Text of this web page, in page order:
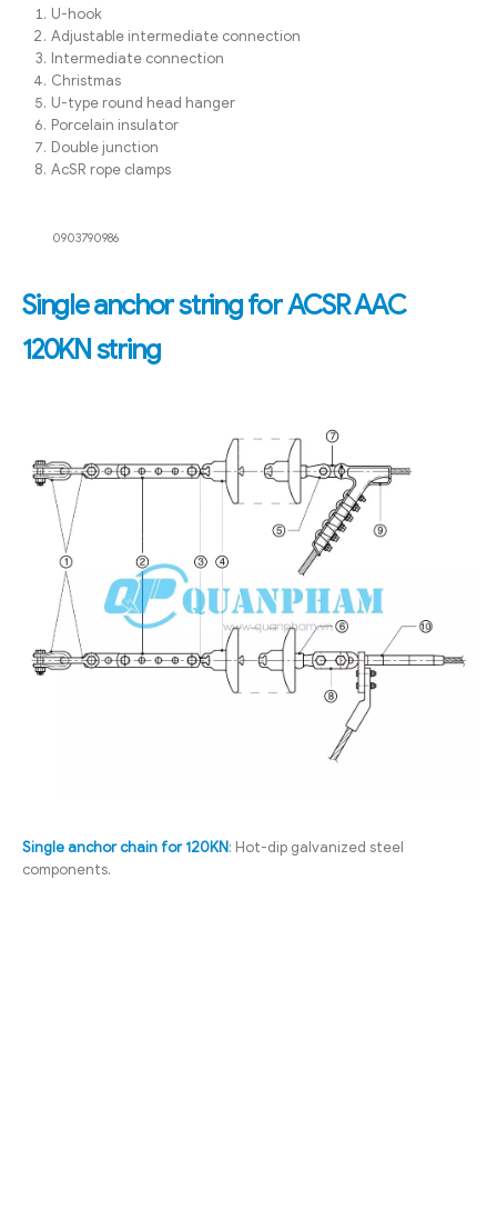
U-hook
Adjustable intermediate connection
Intermediate connection
Christmas
U-type round head hanger
Porcelain insulator
Double junction
AcSR rope clamps
0903790986
Single anchor string for ACSR AAC
120KN string
Single anchor chain for 120KN: Hot-dip galvanized steel
components.